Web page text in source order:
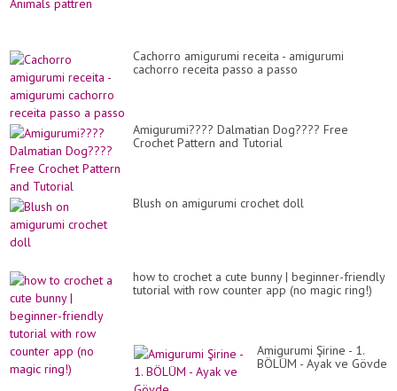
Cachorro amigurumi receita - amigurumi
cachorro receita passo a passo
Amigurumi???? Dalmatian Dog???? Free
Crochet Pattern and Tutorial
Blush on amigurumi crochet doll
how to crochet a cute bunny | beginner-friendly
tutorial with row counter app (no magic ring!)
Amigurumi Şirine - 1.
BÖLÜM - Ayak ve Gövde